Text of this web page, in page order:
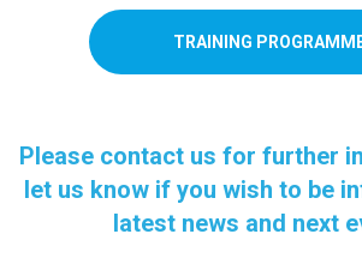
TRAINING
Please contact us for further
let us know if you wish to be
latest news and next